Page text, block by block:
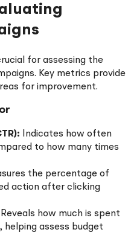
for assessing the
Key metrics provide
for improvement.
Indicates how often
to how many times
the percentage of
action after clicking
Reveals how much is spent
helping assess budget